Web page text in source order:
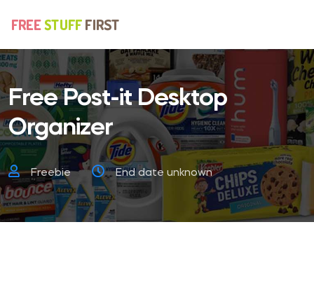
Free Post-it Desktop
Organizer
Freebie End date unknown